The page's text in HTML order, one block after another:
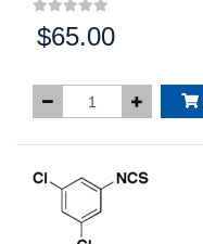
Price:
$65.00